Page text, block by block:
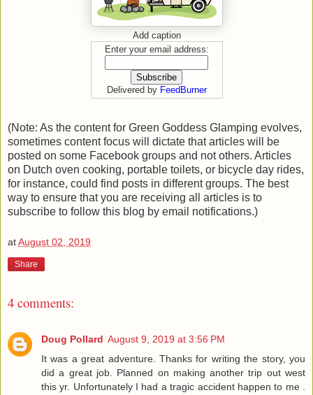
Add caption
Enter your email address:
Delivered by FeedBurner
(Note: As the content for Green Goddess Glamping evolves,
sometimes content focus will dictate that articles will be
posted on some Facebook groups and not others. Articles
on Dutch oven cooking, portable toilets, or bicycle day rides,
for instance, could find posts in different groups. The best
way to ensure that you are receiving all articles is to
subscribe to follow this blog by email notifications.)
atAugust 02, 2019
Share
4 comments:
Doug Pollard August 9, 2019 at 3:56 PM
It was a great adventure. Thanks for writing the story, you
did a great job. Planned on making another trip out west
this yr. Unfortunately I had a tragic accident happen to me .